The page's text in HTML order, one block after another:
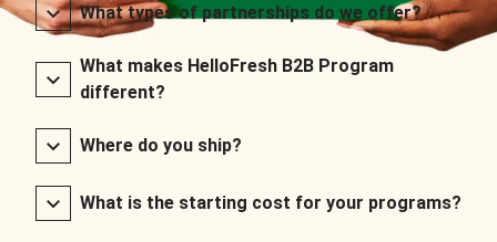
What types of partnerships do we offer?
What makes HelloFresh B2B Program
different?
Where do you ship?
What is the starting cost for your programs?